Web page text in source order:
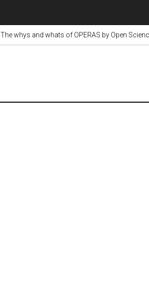
The whys and whats of OPERAS by Open